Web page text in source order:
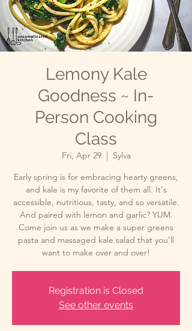
Lemony Kale
Goodness ~ In-
Person Cooking
Class
Fri, Apr 29
  |
Sylva
Early spring is for embracing hearty greens,
and kale is my favorite of them all. It's
accessible, nutritious, tasty, and so versatile.
And paired with lemon and garlic? YUM.
Come join us as we make a super greens
pasta and massaged kale salad that you'll
want to make over and over!
Registration is Closed
See other events